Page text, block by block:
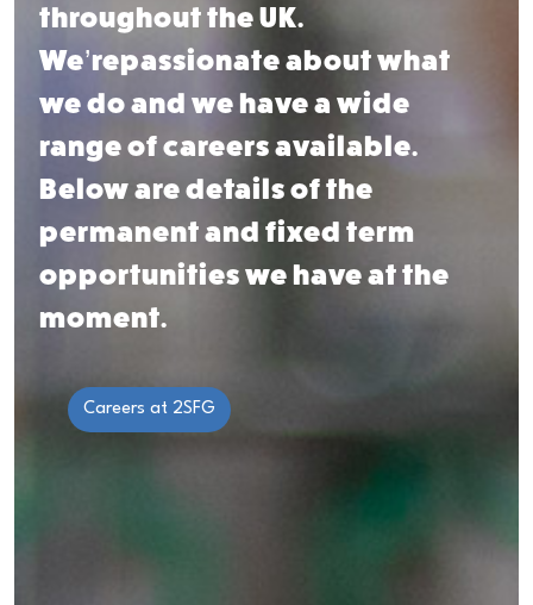
throughoutthe UK.
We’repassionate about what
we doand we have a wide
range ofcareers available.
Below aredetails of the
permanent and fixed term
opportunities wehave at the
moment.
Careers at 2SFG